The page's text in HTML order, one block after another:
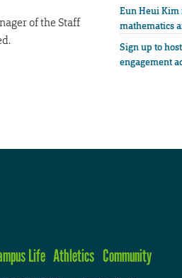
of the Staff
Eun Heui Kim
mathematics
Sign up to
engagement
Life Athletics Community